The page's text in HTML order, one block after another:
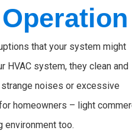
that your system might
HVAC system, they clean and
noises or excessive
homeowners – light
environment too.